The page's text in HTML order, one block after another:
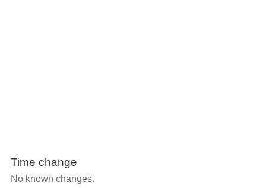
Time change
No known changes.